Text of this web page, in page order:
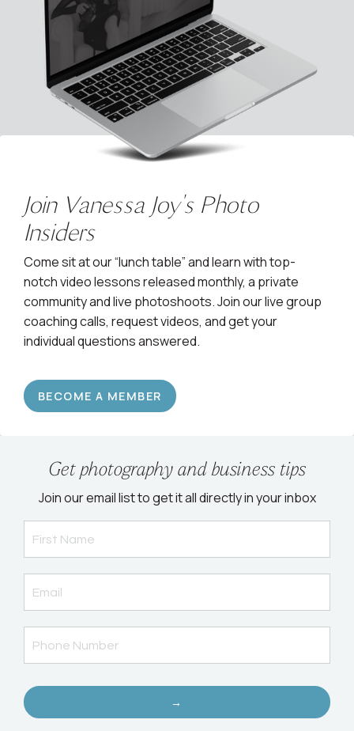
Join Vanessa Joy's Photo
Insiders
Come sit at our “lunch table” and learn with top-
notch video lessons released monthly, a private
community and live photoshoots. Join our live group
coaching calls, request videos, and get your
individual questions answered.
BECOME A MEMBER
Get photography and business tips
Join our email list to get it all directly in your inbox
→